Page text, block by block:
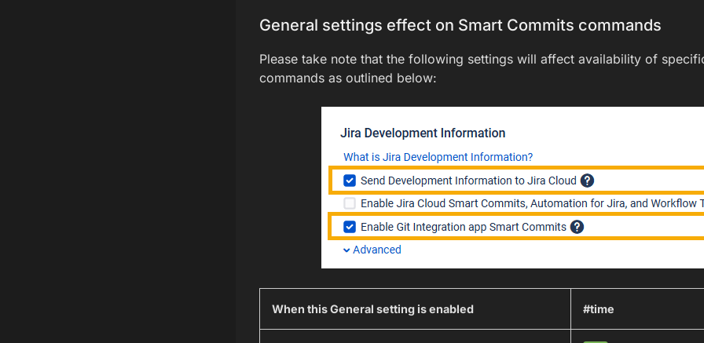
General settings effect on Smart Commits commands
Please take note that the following settings will affect availability of
commands as outlined below:
When this General setting is enabled #time